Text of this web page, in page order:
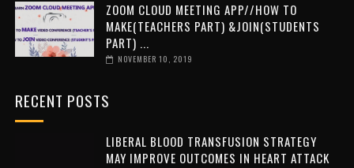
ZOOM CLOUD MEETING APP//HOW TO
MAKE(TEACHERS PART) &JOIN(STUDENTS
PART) ...
NOVEMBER 10, 2019
RECENT POSTS
LIBERAL BLOOD TRANSFUSION STRATEGY
MAY IMPROVE OUTCOMES IN HEART ATTACK